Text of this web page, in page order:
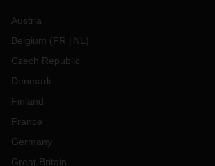
Austria
Belgium (FR NL )
Czech Republic
Denmark
Finland
France
Germany
Great Britain